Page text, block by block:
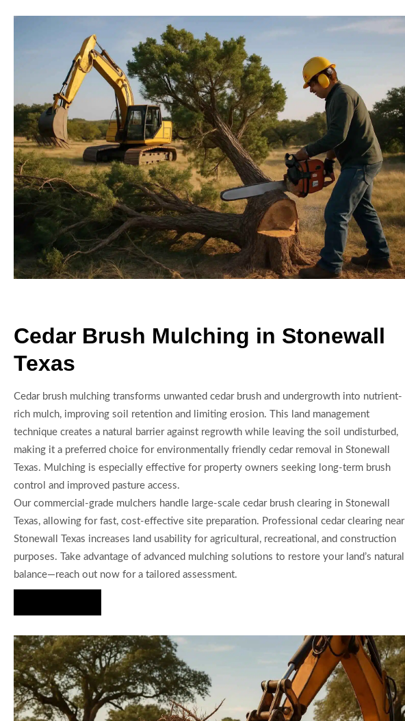
Cedar Brush Mulching in Stonewall
Texas
Cedar brush mulching transforms unwanted cedar brush and undergrowth into nutrient-
rich mulch, improving soil retention and limiting erosion. This land management
technique creates a natural barrier against regrowth while leaving the soil undisturbed,
making it a preferred choice for environmentally friendly cedar removal in Stonewall
Texas. Mulching is especially effective for property owners seeking long-term brush
control and improved pasture access.
Our commercial-grade mulchers handle large-scale cedar brush clearing in Stonewall
Texas, allowing for fast, cost-effective site preparation. Professional cedar clearing near
Stonewall Texas increases land usability for agricultural, recreational, and construction
purposes. Take advantage of advanced mulching solutions to restore your land’s natural
balance—reach out now for a tailored assessment.